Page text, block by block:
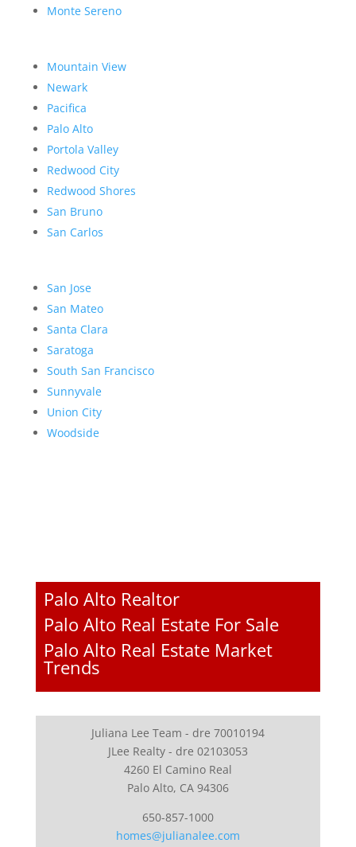
Monte Sereno
Mountain View
Newark
Pacifica
Palo Alto
Portola Valley
Redwood City
Redwood Shores
San Bruno
San Carlos
San Jose
San Mateo
Santa Clara
Saratoga
South San Francisco
Sunnyvale
Union City
Woodside
Palo Alto Realtor
Palo Alto Real Estate For Sale
Palo Alto Real Estate Market
Trends
Juliana Lee Team - dre 70010194
JLee Realty - dre 02103053
4260 El Camino Real
Palo Alto, CA 94306
650-857-1000
homes@julianalee.com